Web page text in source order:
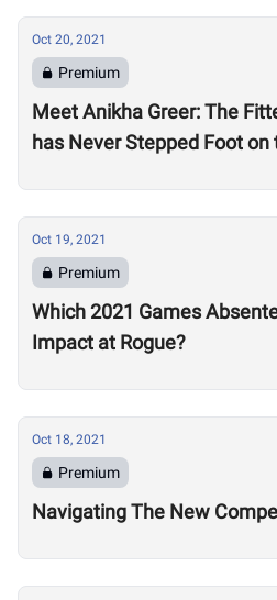
Oct 20, 2021
Premium
Meet Anikha Greer: The
has Never Stepped Foot
Oct 19, 2021
Premium
Which 2021 Games
Impact at Rogue?
Oct 18, 2021
Premium
Navigating The New